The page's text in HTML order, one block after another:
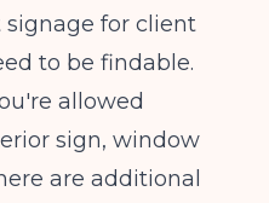
signage for client
to be findable.
allowed
sign, window
are additional